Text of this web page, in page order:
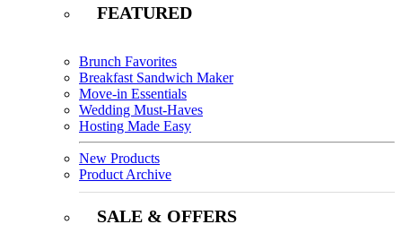
FEATURED
Brunch Favorites
Breakfast Sandwich Maker
Move-in Essentials
Wedding Must-Haves
Hosting Made Easy
New Products
Product Archive
SALE & OFFERS